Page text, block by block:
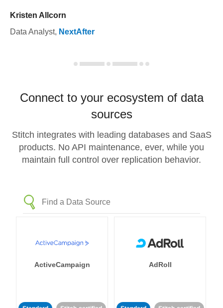
Kristen Allcorn
Data Analyst, NextAfter
Connect to your ecosystem of data
sources
Stitch integrates with leading databases and SaaS
products. No API maintenance, ever, while you
maintain full control over replication behavior.
ActiveCampaign AdRoll